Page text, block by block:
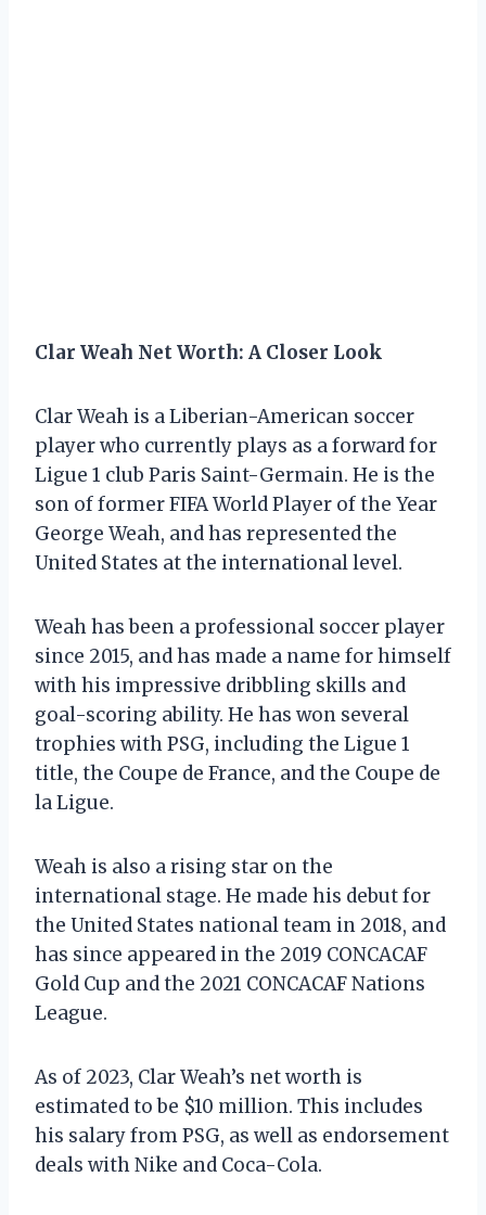
Clar Weah Net Worth: A Closer Look
Clar Weah is a Liberian-American soccer
player who currently plays as a forward for
Ligue 1 club Paris Saint-Germain. He is the
son of former FIFA World Player of the Year
George Weah, and has represented the
United States at the international level.
Weah has been a professional soccer player
since 2015, and has made a name for himself
with his impressive dribbling skills and
goal-scoring ability. He has won several
trophies with PSG, including the Ligue 1
title, the Coupe de France, and the Coupe de
la Ligue.
Weah is also a rising star on the
international stage. He made his debut for
the United States national team in 2018, and
has since appeared in the 2019 CONCACAF
Gold Cup and the 2021 CONCACAF Nations
League.
As of 2023, Clar Weah’s net worth is
estimated to be $10 million. This includes
his salary from PSG, as well as endorsement
deals with Nike and Coca-Cola.